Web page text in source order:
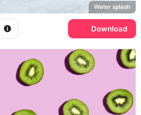
Water splash
Download